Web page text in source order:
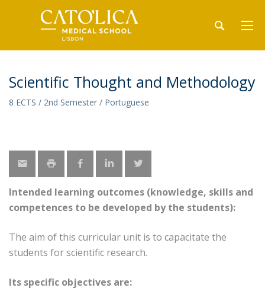
Scientific Thought and Methodology
8 ECTS / 2nd Semester / Portuguese
Intended learning outcomes (knowledge, skills and
competences to be developed by the students):
The aim of this curricular unit is to capacitate the
students for scientific research.
Its specific objectives are: